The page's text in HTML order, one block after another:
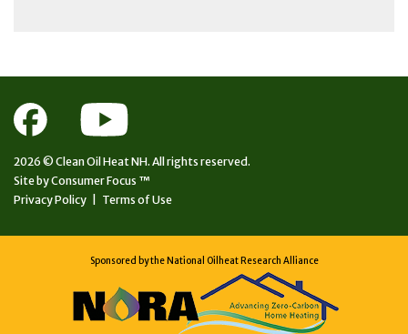
2026 © Clean Oil Heat NH. All rights reserved.
Site byConsumer Focus ™
Privacy Policy
Terms of Use
Sponsored by the National Oilheat Research Alliance